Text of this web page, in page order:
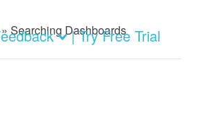
Searching Dashboards
| Try Free Trial